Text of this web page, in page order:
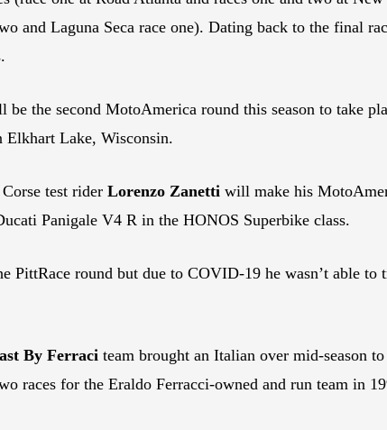
and Laguna Seca race one). Dating back to the final
be the second MotoAmerica round this season to take
Elkhart Lake, Wisconsin.
test rider Lorenzo Zanetti will make his
Panigale V4 R in the HONOS Superbike class.
PittRace round but due to COVID-19 he wasn’t able
By Ferraci team brought an Italian over mid-season
races for the Eraldo Ferracci-owned and run team in